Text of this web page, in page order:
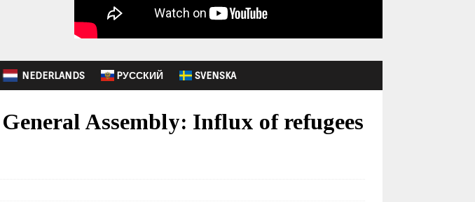
NEDERLANDS PУССКИЙ SVENSKA
Assembly: Influx of refugees